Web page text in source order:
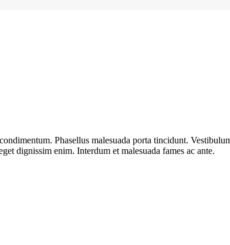
Phasellus malesuada porta tincidunt.
dignissim enim. Interdum et malesuada fames ac ante.